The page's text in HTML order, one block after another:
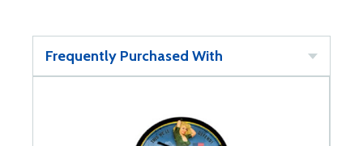
Frequently Purchased With